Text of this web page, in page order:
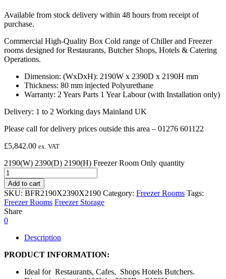
Available from stock delivery within 48 hours from receipt of
purchase.
Commercial High-Quality Box Cold range of Chiller and Freezer
rooms designed for Restaurants, Butcher Shops, Hotels & Catering
Operations.
Dimension: (WxDxH): 2190W x 2390D x 2190H mm
Thickness: 80 mm injected Polyurethane
Warranty: 2 Years Parts 1 Year Labour (with Installation only)
Delivery: 1 to 2 Working days Mainland UK
Please call for delivery prices outside this area – 01276 601122
£5,842.00 ex. VAT
2190(W) 2390(D) 2190(H) Freezer Room Only quantity
Add to cart
SKU: BFR2190X2390X2190 Category: Freezer Rooms Tags:
Freezer Rooms Freezer Storage
Share
0
Description
PRODUCT INFORMATION:
Ideal for Restaurants, Cafes, Shops Hotels Butchers.